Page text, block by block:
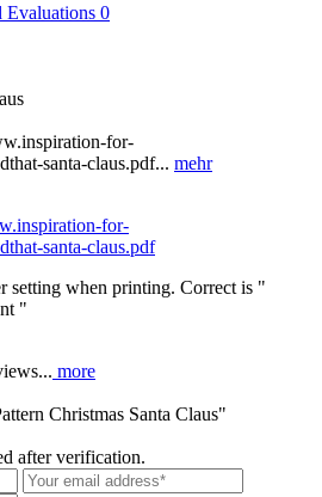
Evaluations 0
for-
santa-claus.pdf... mehr
for-
santa-claus.pdf
setting when printing. Correct is "
"
more
Christmas Santa Claus"
after verification.